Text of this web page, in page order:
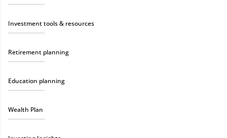
Investment tools & resources
Retirement planning
Education planning
Wealth Plan